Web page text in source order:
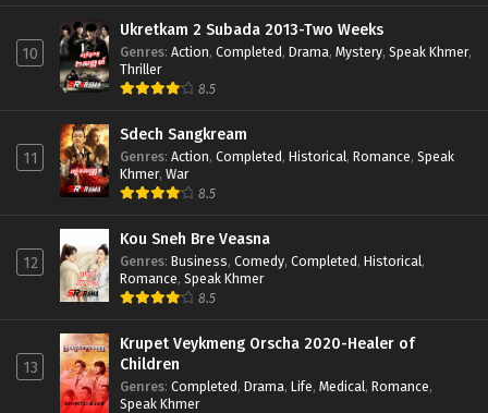
10
Ukretkam 2 Subada 2013-Two Weeks
Genres: Action, Completed, Drama, Mystery, Speak Khmer,
Thriller
8.5
11
Sdech Sangkream
Genres: Action, Completed, Historical, Romance, Speak
Khmer, War
8.5
12
Kou Sneh Bre Veasna
Genres: Business, Comedy, Completed, Historical,
Romance, Speak Khmer
8.5
13
Krupet Veykmeng Orscha 2020-Healer of
Children
Genres: Completed, Drama, Life, Medical, Romance,
Speak Khmer